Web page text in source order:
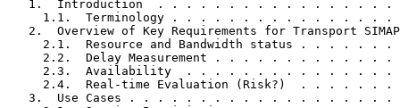
1.  Introduction  . . . . . . . . . . . . . . . . .
1.1.  Terminology . . . . . . . . . . . . . . . .
2.  Overview of Key Requirements for Transport
2.1.  Resource and Bandwidth status . . . . . . .
2.2.  Delay Measurement . . . . . . . . . . . . .
2.3.  Availability  . . . . . . . . . . . . . . .
2.4.  Real-time Evaluation (Risk?)  . . . . . . .
3.  Use Cases . . . . . . . . . . . . . . . . . . .